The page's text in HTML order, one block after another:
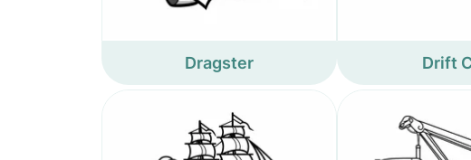
Dragster Drift